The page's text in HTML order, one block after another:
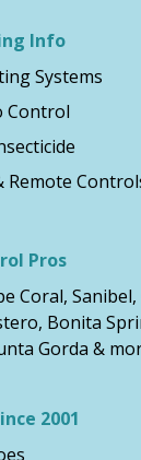
Info
Systems
Control
Remote
Pros
Coral,
Bonita
Gorda &
2001